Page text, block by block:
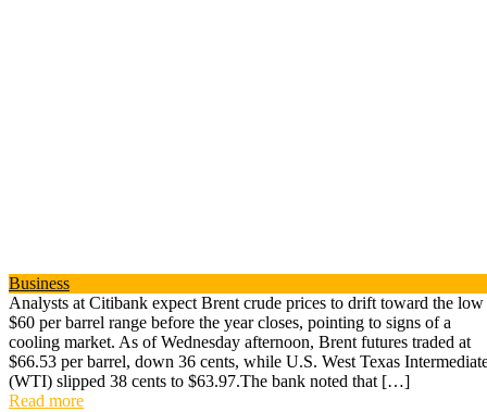
Business
Analysts at Citibank expect Brent crude prices to drift toward the low
$60 per barrel range before the year closes, pointing to signs of a
cooling market. As of Wednesday afternoon, Brent futures traded at
$66.53 per barrel, down 36 cents, while U.S. West Texas
(WTI) slipped 38 cents to $63.97.The bank noted that […]
Read more